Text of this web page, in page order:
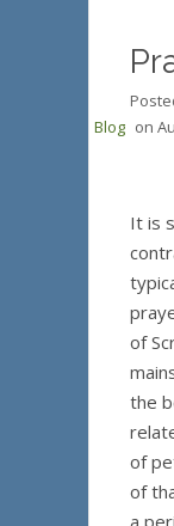
Blog on
It is
of
the
of
of